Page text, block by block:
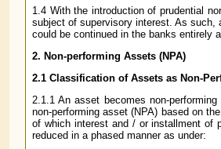
1.4 With the introduction of prudential
subject of supervisory interest. As such,
could be continued in the banks entirely
2. Non-performing Assets (NPA)
2.1 Classification of Assets as Non-
2.1.1 An asset becomes non-
non-performing asset (NPA) based on
of which interest and / or installment of
reduced in a phased manner as under: